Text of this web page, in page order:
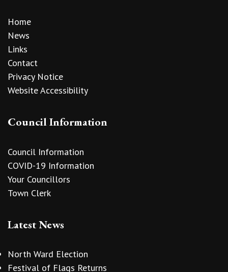
Home
News
Links
Contact
Privacy Notice
Website Accessibility
Council Information
Council Information
COVID-19 Information
Your Councillors
Town Clerk
Latest News
North Ward Election
Festival of Flags Returns